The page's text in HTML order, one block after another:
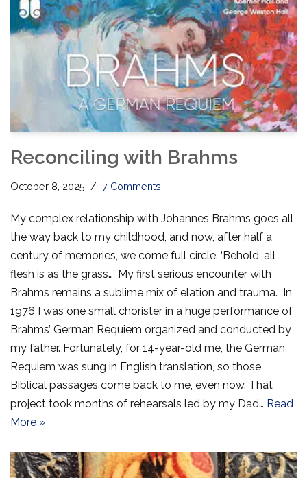
Reconciling with Brahms
October 8, 2025 7 Comments
My complex relationship with Johannes Brahms goes all
the way back to my childhood, and now, after half a
century of memories, we come full circle. ‘Behold, all
flesh is as the grass…’ My first serious encounter with
Brahms remains a sublime mix of elation and trauma. In
1976 I was one small chorister in a huge performance of
Brahms’ German Requiem organized and conducted by
my father. Fortunately, for 14-year-old me, the German
Requiem was sung in English translation, so those
Biblical passages come back to me, even now. That
project took months of rehearsals led by my Dad… Read
More »